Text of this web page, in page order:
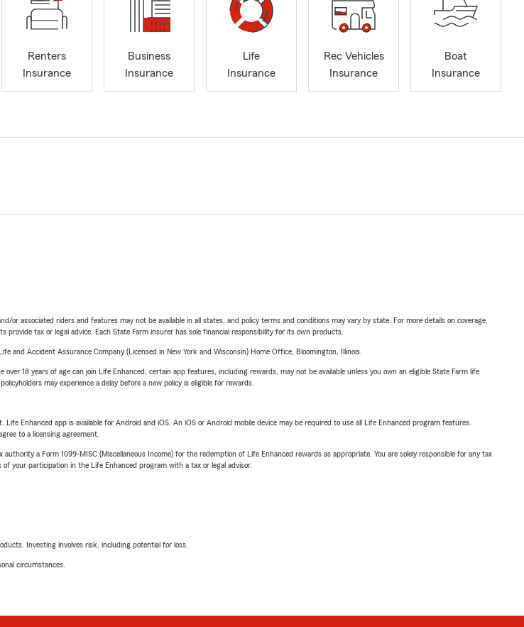
Renters
Insurance
Business
Insurance
Life
Insurance
Rec Vehicles
Insurance
Boat
Insurance
associated riders and features may not be available in all states, and policy terms and conditions may vary by state. For more details on coverage,
tax or legal advice. Each State Farm insurer has sole financial responsibility for its own products.
and Accident Assurance Company (Licensed in New York and Wisconsin) Home Office, Bloomington, Illinois.
18 years of age can join Life Enhanced, certain app features, including rewards, may not be available unless you own an eligible State Farm life
may experience a delay before a new policy is eligible for rewards.
Enhanced app is available for Android and iOS. An iOS or Android mobile device may be required to use all Life Enhanced program features.
to a licensing agreement.
a Form 1099-MISC (Miscellaneous Income) for the redemption of Life Enhanced rewards as appropriate. You are solely responsible for any tax
your participation in the Life Enhanced program with a tax or legal advisor.
Investing involves risk, including potential for loss.
circumstances.